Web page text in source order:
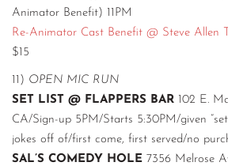
Animator Benefit) 11PM
Re-Animator Cast Benefit @ Steve Allen
$15
11) OPEN MIC RUN
SET LIST @ FLAPPERS BAR 102 E.
CA/Sign-up 5PM/Starts 5:30PM/given
jokes off of/first come, first served/no
SAL’S COMEDY HOLE 7356 Melrose